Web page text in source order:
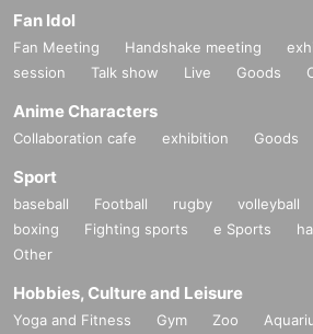
Fan Idol
Fan Meeting Handshake meeting
session
Talk show Live Goods
Anime Characters
Collaboration cafe exhibition Goods
Sport
baseball Football rugby volleyball
boxing
Fighting sports e Sports
Other
Hobbies, Culture and Leisure
Yoga and Fitness Gym Zoo